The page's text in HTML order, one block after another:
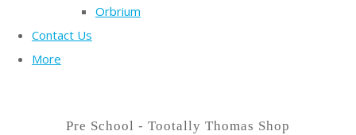
Orbrium
Contact Us
More
Pre School - Tootally Thomas Shop